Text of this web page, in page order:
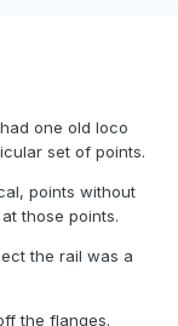
one old loco
set of points.
points without
those points.
the rail was a
the flanges.